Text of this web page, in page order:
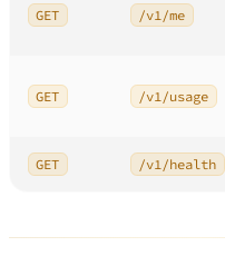
GET /v1/me
GET /v1/usage
GET /v1/health